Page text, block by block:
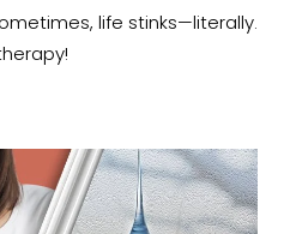
life stinks—literally.